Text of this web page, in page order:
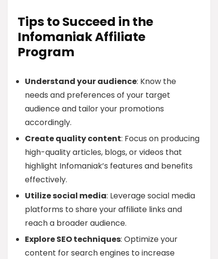
Tips to Succeed in the
Infomaniak Affiliate
Program
Understand your audience: Know the
needs and preferences of your target
audience and tailor your promotions
accordingly.
Create quality content: Focus on producing
high-quality articles, blogs, or videos that
highlight Infomaniak’s features and benefits
effectively.
Utilize social media: Leverage social media
platforms to share your affiliate links and
reach a broader audience.
Explore SEO techniques: Optimize your
content for search engines to increase